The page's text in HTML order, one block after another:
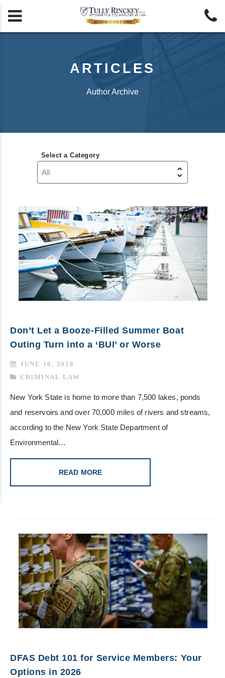
 
ARTICLES
Author Archive
Select a Category
Don’t Let a Booze-Filled Summer Boat
Outing Turn into a ‘BUI’ or Worse
JUNE 10, 2026
CRIMINAL LAW
New York State is home to more than 7,500 lakes, ponds
and reservoirs and over 70,000 miles of rivers and streams,
according to the New York State Department of
Environmental…
READ MORE
DFAS Debt 101 for Service Members: Your
Options in 2026